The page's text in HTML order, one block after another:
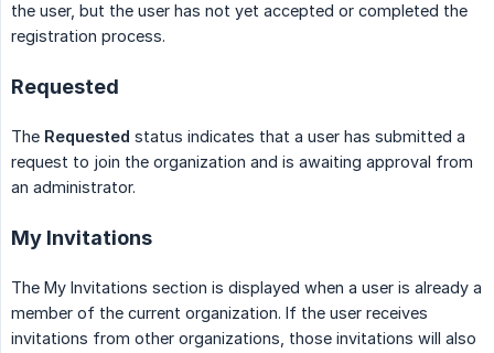
the user, but the user has not yet accepted or completed the
registration process.
Requested
The Requested status indicates that a user has submitted a
request to join the organization and is awaiting approval from
an administrator.
My Invitations
The My Invitations section is displayed when a user is already a
member of the current organization. If the user receives
invitations from other organizations, those invitations will also